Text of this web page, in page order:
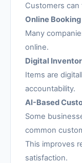
Customers can
Online
Many
online.
Digital
Items are
accountability.
AI-Based
Some
common
This improves
satisfaction.